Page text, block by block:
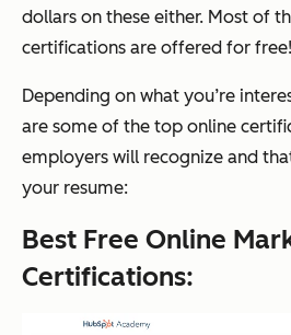
dollars on these either. Most of
certifications are offered for free!
Depending on what you’re
are some of the top online
employers will recognize and
your resume:
Best Free Online
Certifications: